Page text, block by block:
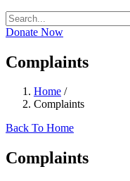
Donate Now
Complaints
Home /
Complaints
Back To Home
Complaints